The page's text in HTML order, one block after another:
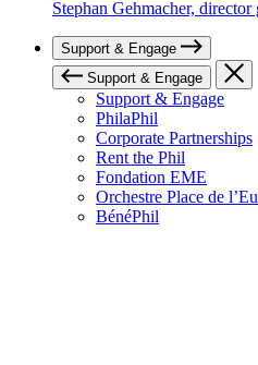
Stephan Gehmacher,
Support & Engage
Support & Engage
Support & Engage
PhilaPhil
Corporate Partnerships
Rent the Phil
Fondation EME
Orchestre Place de
BénéPhil